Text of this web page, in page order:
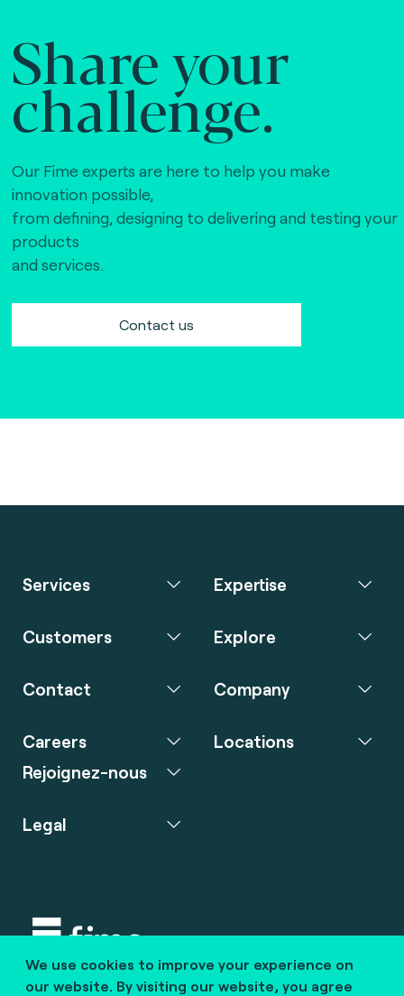
Share your
challenge.
Our Fime experts are here to help you make
innovation possible,
from defining, designing to delivering and testing your
products
and services.
Contact us
We use cookies to improve your experience on
our website. By visiting our website, you agree
Services Expertise
Customers Explore
Contact Company
Careers
Rejoignez-nous
Locations
Legal
Copyright © 2020 fime. All rights reserved.